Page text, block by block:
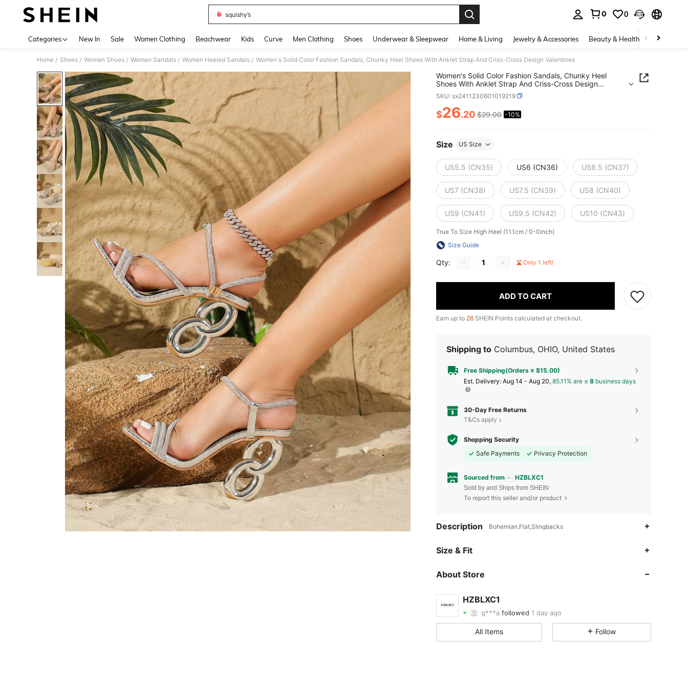
squishy’s
0 0
Categories New In Sale Women Clothing Beachwear Kids Curve Men Clothing Shoes Underwear & Sleepwear Home & Living Jewelry & Accessories Beauty & Health Baby &
Home / Shoes / Women Shoes / Women Sandals / Women Heeled Sandals / Women's Solid Color Fashion Sandals, Chunky Heel Shoes With Anklet Strap And Criss-Cross Design Valentines
Women's Solid Color Fashion Sandals, Chunky Heel
Shoes With Anklet Strap And Criss-Cross Design
Valentines
SKU: sx2411230601019219
PRICE AND AVAILABILITY
$26.20 $29.00 -10%
Size US Size
US5.5 (CN35) US6 (CN36) US6.5 (CN37)
US7 (CN38) US7.5 (CN39) US8 (CN40)
US9 (CN41) US9.5 (CN42) US10 (CN43)
True To Size High Heel (11.1cm / 0-0inch)
Size Guide
Qty: Only 1 left!
ADD TO CART
Earn up to 26 SHEIN Points calculated at checkout.
Shipping to Columbus, OHIO, United States
Free Shipping(Orders ≥ $15.00)
​Est. Delivery: Aug 14 - Aug 20, 85.11% are ≤ 8 business days
30-Day Free Returns
T&Cs apply
Shopping Security
Safe Payments
Privacy Protection
Sourced from HZBLXC1
Sold by and Ships from SHEIN
To report this seller and/or product
Description Bohemian,Flat,Slingbacks
Size & Fit
About Store
HZBLXC1
4.88
4.88 Rating 17Items 504Followers
All Items Follow